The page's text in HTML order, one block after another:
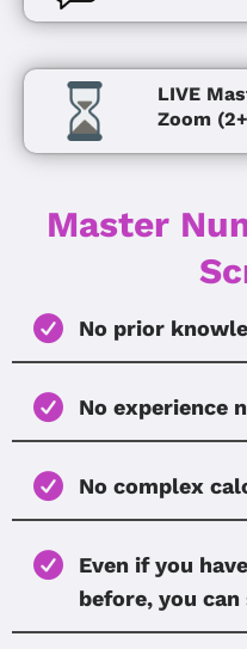
LIVE
Zoom
Master
No prior
No experience
No complex
Even if you
before, you